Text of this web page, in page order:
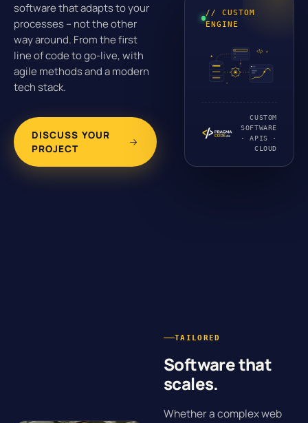
software that adapts to your
processes – not the other
way around. From the first
line of code to go-live, with
agile methods and a modern
tech stack.
DISCUSS YOUR
PROJECT
// CUSTOM
ENGINE
CUSTOM
SOFTWARE
· APIS ·
CLOUD
TAILORED
Software that
scales.
Whether a complex web